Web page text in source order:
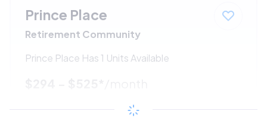
Prince Place
Retirement Community
Prince Place Has 1 Units Available